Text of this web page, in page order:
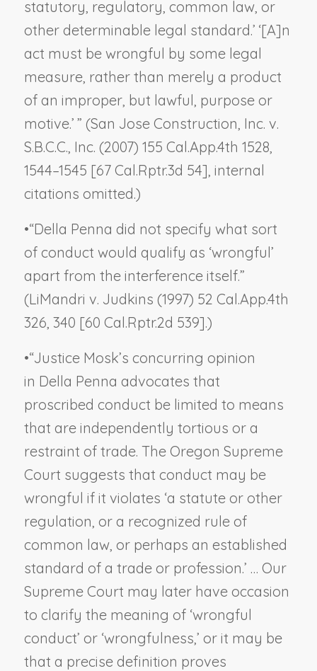
statutory, regulatory, common law, or
other determinable legal standard.’ ‘[A]n
act must be wrongful by some legal
measure, rather than merely a product
of an improper, but lawful, purpose or
motive.’ ” (San Jose Construction, Inc. v.
S.B.C.C., Inc. (2007) 155 Cal.App.4th 1528,
1544–1545 [67 Cal.Rptr.3d 54], internal
citations omitted.)
•“Della Penna did not specify what sort
of conduct would qualify as ‘wrongful’
apart from the interference itself.”
(LiMandri v. Judkins (1997) 52 Cal.App.4th
326, 340 [60 Cal.Rptr.2d 539].)
•“Justice Mosk’s concurring opinion
in Della Penna advocates that
proscribed conduct be limited to means
that are independently tortious or a
restraint of trade. The Oregon Supreme
Court suggests that conduct may be
wrongful if it violates ‘a statute or other
regulation, or a recognized rule of
common law, or perhaps an established
standard of a trade or profession.’ … Our
Supreme Court may later have occasion
to clarify the meaning of ‘wrongful
conduct’ or ‘wrongfulness,’ or it may be
that a precise definition proves